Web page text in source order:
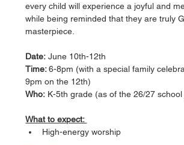
every child will experience a joyful and
while being reminded that they are truly
masterpiece.
Date: June 10th-12th
Time: 6-8pm (with a special family
9pm on the 12th)
Who: K-5th grade (as of the 26/27 school
What to expect:
High-energy worship